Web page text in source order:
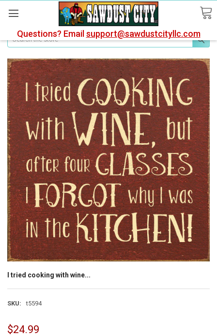
Questions? Email support@sawdustcityllc.com
Search
I tried cooking with wine...
SKU: t5594
$24.99